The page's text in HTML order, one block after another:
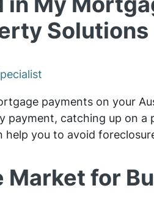
Solutions
payments on your
payment, catching up on
you to avoid
Market for